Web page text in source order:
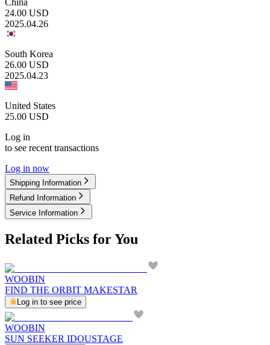
24.00 USD
2025.04.26
South Korea
26.00 USD
2025.04.23
United States
25.00 USD
Log in
to see recent transactions
Log in now
Shipping Information
Refund Information
Service Information
Related Picks for You
WOOBIN
FIND THE ORBIT MAKESTAR
Log in to see price
WOOBIN
SUN SEEKER IDOUSTAGE